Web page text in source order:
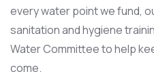
every water point we fund,
sanitation and hygiene
Water Committee to help
come.